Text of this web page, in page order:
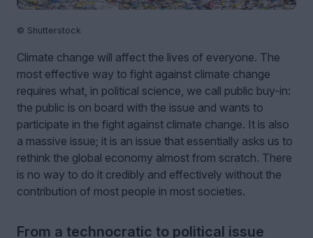
© Shutterstock
Climate change will affect the lives of everyone. The
most effective way to fight against climate change
requires what, in political science, we call public buy-in:
the public is on board with the issue and wants to
participate in the fight against climate change. It is also
a massive issue; it is an issue that essentially asks us to
rethink the global economy almost from scratch. There
is no way to do it credibly and effectively without the
contribution of most people in most societies.
From a technocratic to political issue